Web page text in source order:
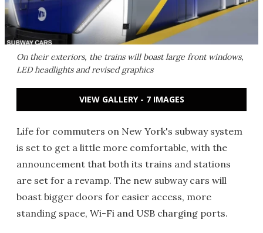
On their exteriors, the trains will boast large front windows,
LED headlights and revised graphics
VIEW GALLERY - 7 IMAGES
Life for commuters on New York's subway system
is set to get a little more comfortable, with the
announcement that both its trains and stations
are set for a revamp. The new subway cars will
boast bigger doors for easier access, more
standing space, Wi-Fi and USB charging ports.